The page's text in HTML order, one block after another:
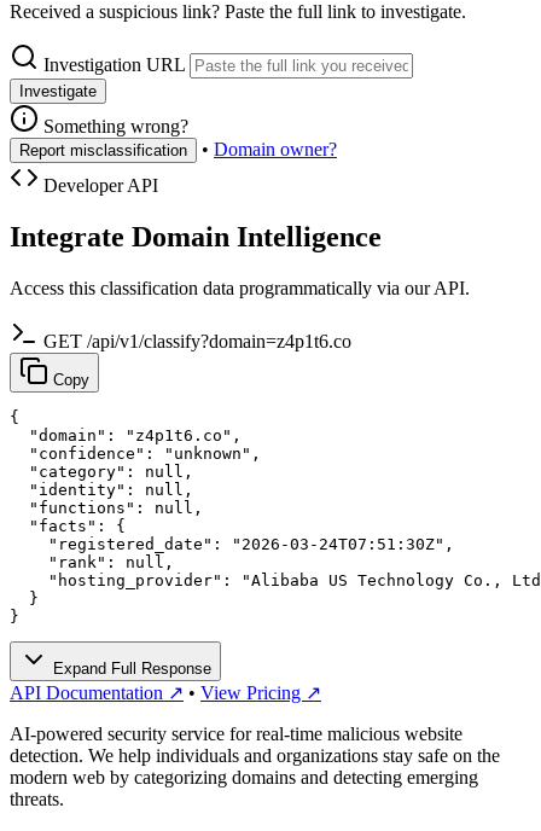
Received a suspicious link? Paste the full link to investigate.
Investigation URL
Investigate
Something wrong?
Report misclassification • Domain owner?
Developer API
Integrate Domain Intelligence
Access this classification data programmatically via our API.
GET /api/v1/classify?domain=z4p1t6.co
Copy
{
  "domain": "z4p1t6.co",
  "confidence": "unknown",
  "category": null,
  "identity": null,
  "functions": null,
  "facts": {
    "registered_date": "2026-03-24T07:51:30Z",
    "rank": null,
"hosting_provider": "Alibaba US Technology Co.,
  }
}
Expand Full Response
API Documentation ↗ • View Pricing ↗
AI-powered security service for real-time malicious website
detection. We help individuals and organizations stay safe on the
modern web by categorizing domains and detecting emerging
threats.